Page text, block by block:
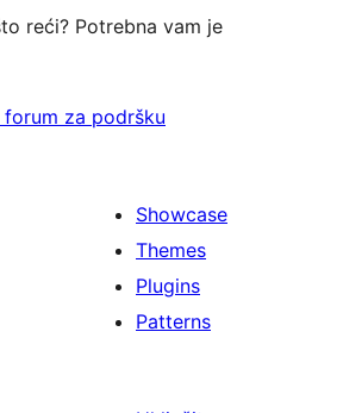
reći? Potrebna vam je
forum za podršku
Showcase
Themes
Plugins
Patterns